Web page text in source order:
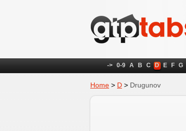
-> 0-9 A B C D E F G
Home > D > Drugunov